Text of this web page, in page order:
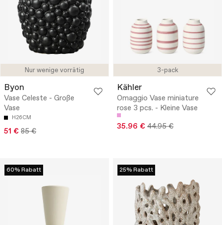
Nur wenige vorrätig
Byon
Vase Celeste - Große
Vase
H26CM
51 € 85 €
3-pack
Kähler
Omaggio Vase miniature
rose 3 pcs. - Kleine Vase
35.96 € 44.95 €
60% Rabatt 25% Rabatt